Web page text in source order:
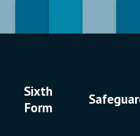
Sixth
Form